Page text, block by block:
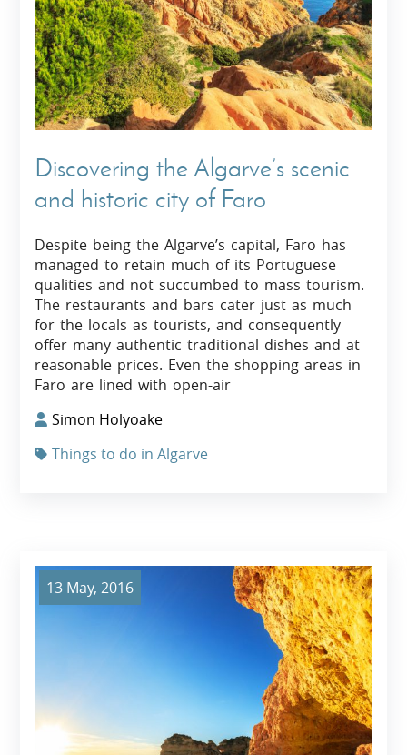
Discovering the Algarve’s scenic
and historic city of Faro
Despite being the Algarve’s capital, Faro has
managed to retain much of its Portuguese
qualities and not succumbed to mass tourism.
The restaurants and bars cater just as much
for the locals as tourists, and consequently
offer many authentic traditional dishes and at
reasonable prices. Even the shopping areas in
Faro are lined with open-air
Simon Holyoake
Things to do in Algarve
13 May, 2016